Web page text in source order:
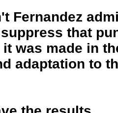
Fernandez
that
was made in
adaptation to